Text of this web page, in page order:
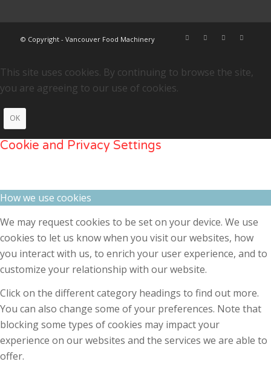
© Copyright - Vancouver Food Machinery
This site uses cookies. By continuing to browse the site,
you are agreeing to our use of cookies.
OK
Cookie and Privacy Settings
How we use cookies
We may request cookies to be set on your device. We use
cookies to let us know when you visit our websites, how
you interact with us, to enrich your user experience, and to
customize your relationship with our website.
Click on the different category headings to find out more.
You can also change some of your preferences. Note that
blocking some types of cookies may impact your
experience on our websites and the services we are able to
offer.